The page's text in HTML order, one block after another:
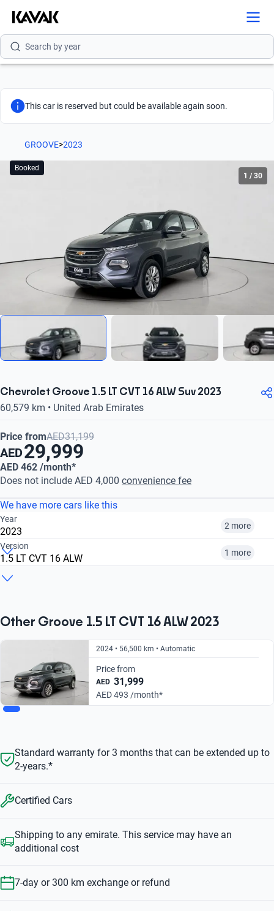
Search by version
Search by year
This car is reserved but could be available again soon.
GROOVE>2023
Booked
1 /30
Chevrolet Groove 1.5 LT CVT 16 ALW Suv 2023
60,579 km • United Arab Emirates
Price fromAED31,199
AED29,999
AED 462 /month*
Does not include AED 4,000 convenience fee
We have more cars like this
Year
2023 2 more
2023
Version
1.5 LT CVT 16 ALW 1 more
From AED 650/
month
From AED 493/
month
Other Groove 1.5 LT CVT 16 ALW 2023
2024 • 56,500 km • Automatic
Price from
AED 31,999
AED 493 /month*
Standard warranty for 3 months that can be extended up to
2-years.*
Certified Cars
Shipping to any emirate. This service may have an
additional cost
7-day or 300 km exchange or refund